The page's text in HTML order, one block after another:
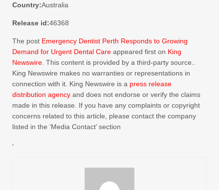
Country:Australia
Release id:46368
The post Emergency Dentist Perth Responds to Growing
Demand for Urgent Dental Care appeared first on King
Newswire . This content is provided by a third-party source..
King Newswire makes no warranties or representations in
connection with it. King Newswire is a press release
distribution agency and does not endorse or verify the claims
made in this release. If you have any complaints or copyright
concerns related to this article, please contact the company
listed in the ‘Media Contact’ section